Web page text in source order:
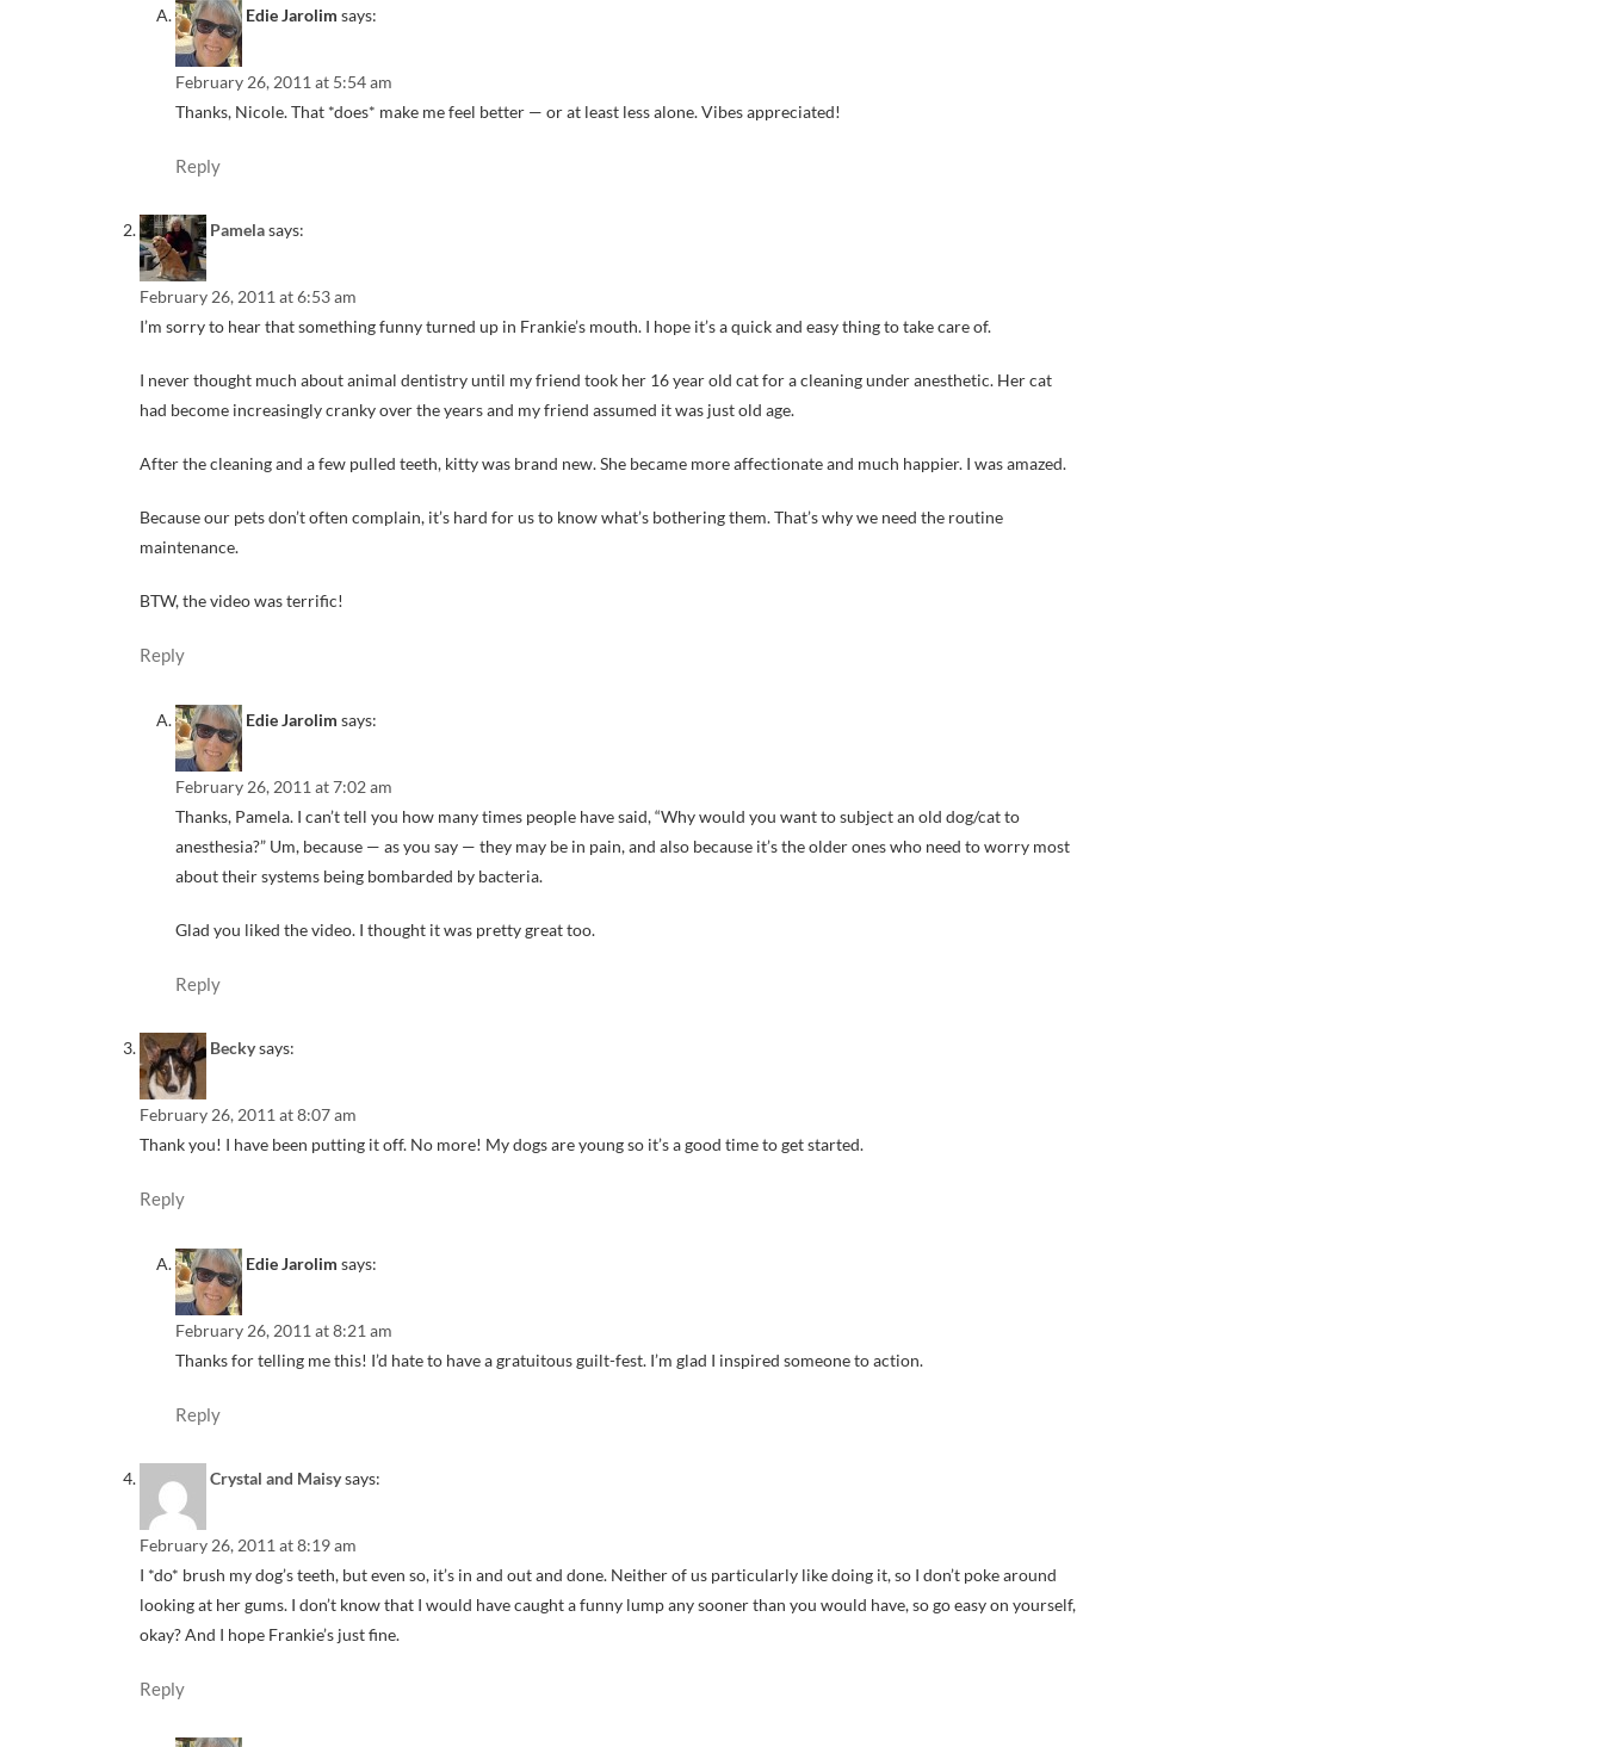
Edie Jarolim says:
February 26, 2011 at 5:54 am
Thanks, Nicole. That *does* make me feel better — or at least less alone. Vibes appreciated!
Reply
Pamelasays:
February 26, 2011 at 6:53 am
I’m sorry to hear that something funny turned up in Frankie’s mouth. I hope it’s a quick and easy thing to take care of.
I never thought much about animal dentistry until my friend took her 16 year old cat for a cleaning under anesthetic. Her cat
had become increasingly cranky over the years and my friend assumed it was just old age.
After the cleaning and a few pulled teeth, kitty was brand new. She became more affectionate and much happier. I was amazed.
Because our pets don’t often complain, it’s hard for us to know what’s bothering them. That’s why we need the routine
maintenance.
BTW, the video was terrific!
Reply
Edie Jarolim says:
February 26, 2011 at 7:02 am
Thanks, Pamela. I can’t tell you how many times people have said, “Why would you want to subject an old dog/cat to
anesthesia?” Um, because — as you say — they may be in pain, and also because it’s the older ones who need to worry most
about their systems being bombarded by bacteria.
Glad you liked the video. I thought it was pretty great too.
Reply
Beckysays:
February 26, 2011 at 8:07 am
Thank you! I have been putting it off. No more! My dogs are young so it’s a good time to get started.
Reply
Edie Jarolim says:
February 26, 2011 at 8:21 am
Thanks for telling me this! I’d hate to have a gratuitous guilt-fest. I’m glad I inspired someone to action.
Reply
Crystal and Maisysays:
February 26, 2011 at 8:19 am
I *do* brush my dog’s teeth, but even so, it’s in and out and done. Neither of us particularly like doing it, so I don’t poke around
looking at her gums. I don’t know that I would have caught a funny lump any sooner than you would have, so go easy on yourself,
okay? And I hope Frankie’s just fine.
Reply